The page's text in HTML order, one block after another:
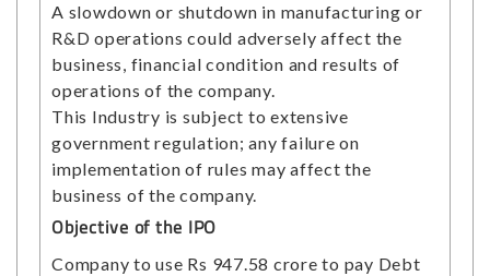
A slowdown or shutdown in manufacturing or
R&D operations could adversely affect the
business, financial condition and results of
operations of the company.
This Industry is subject to extensive
government regulation; any failure on
implementation of rules may affect the
business of the company.
Objective of the IPO
Company to use Rs 947.58 crore to pay Debt